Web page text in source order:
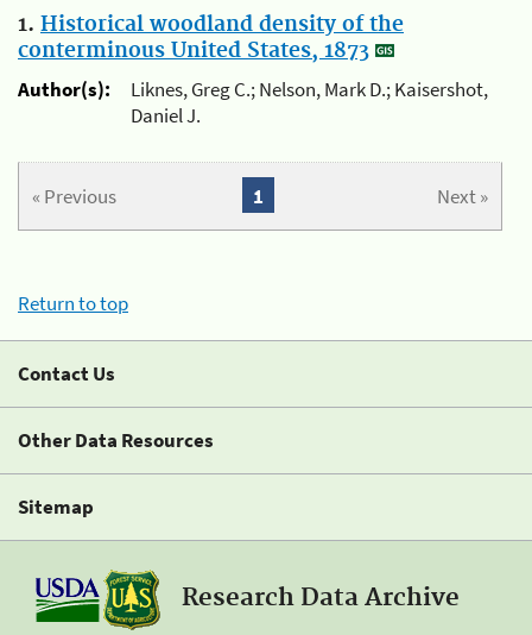
1. Historical woodland density of the
conterminous United States, 1873
Author(s):
Liknes, Greg C.; Nelson, Mark D.; Kaisershot,
Daniel J.
« Previous Next »
1
Return to top
Contact Us
Other Data Resources
Sitemap
Research Data Archive